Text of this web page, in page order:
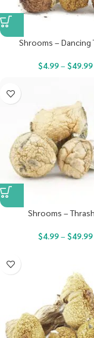
Shrooms – Dancing
$4.99– $49.99
Shrooms –
$4.99– $49.99